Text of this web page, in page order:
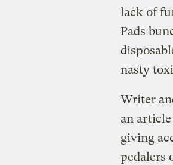
lack of
Pads
nasty
Writer
an article
giving
pedalers